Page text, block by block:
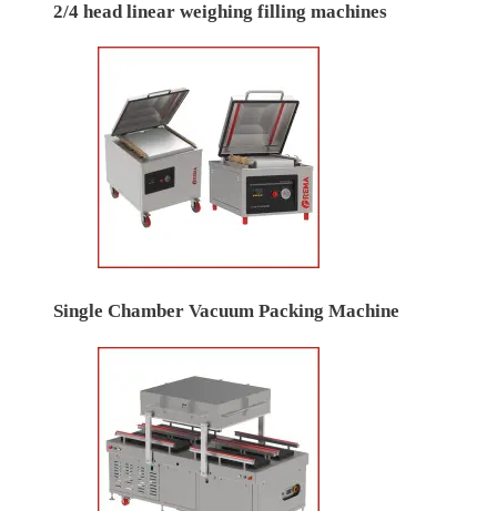
2/4 head linear weighing filling machines
Single Chamber Vacuum Packing Machine